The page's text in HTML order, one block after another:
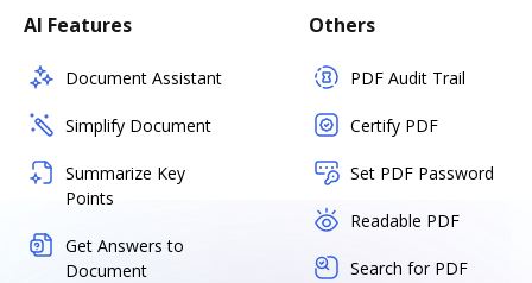
AI Features
Document Assistant
Simplify Document
Summarize Key
Points
Get Answers to
Document
Others
PDF Audit Trail
Certify PDF
Set PDF Password
Readable PDF
Search for PDF